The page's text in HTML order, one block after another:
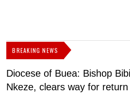
BREAKING NEWS
Diocese of Buea: Bishop
Nkeze, clears way for